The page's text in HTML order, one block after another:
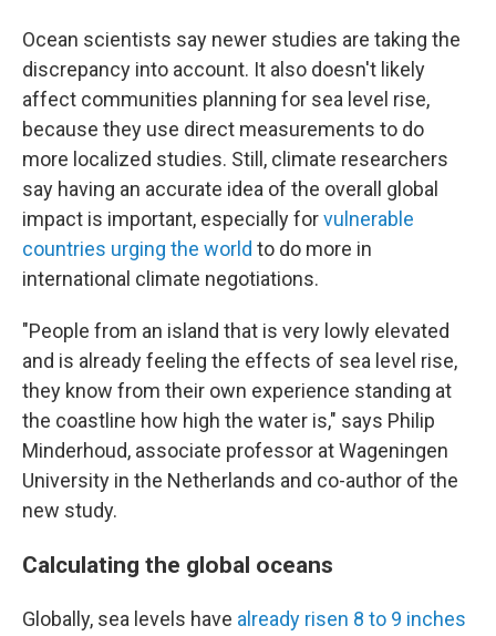
Ocean scientists say newer studies are taking the
discrepancy into account. It also doesn't likely
affect communities planning for sea level rise,
because they use direct measurements to do
more localized studies. Still, climate researchers
say having an accurate idea of the overall global
impact is important, especially forvulnerable
countries urging the world to do more in
international climate negotiations.
"People from an island that is very lowly elevated
and is already feeling the effects of sea level rise,
they know from their own experience standing at
the coastline how high the water is," says Philip
Minderhoud, associate professor at Wageningen
University in the Netherlands and co-author of the
new study.
Calculating the global oceans
Globally, sea levels have already risen 8 to 9 inches